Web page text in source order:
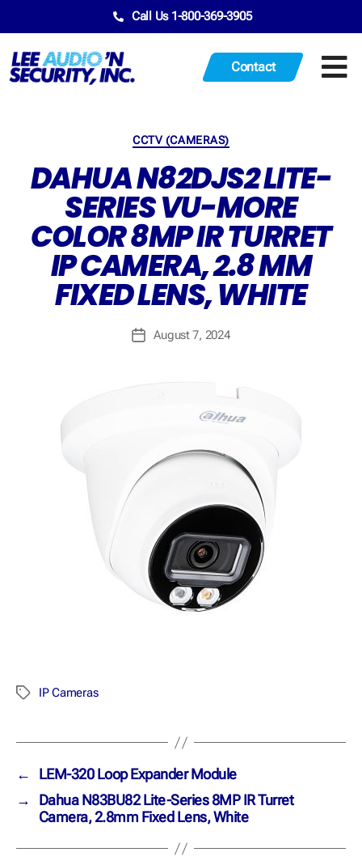
Call Us 1-800-369-3905
Contact
CCTV (CAMERAS)
DAHUA N82DJS2 LITE-
SERIES VU-MORE
COLOR 8MP IR TURRET
IP CAMERA, 2.8 MM
FIXED LENS, WHITE
August 7, 2024
IP Cameras
←
LEM-320 Loop Expander Module
→
Dahua N83BU82 Lite-Series 8MP IR Turret
Camera, 2.8mm Fixed Lens, White